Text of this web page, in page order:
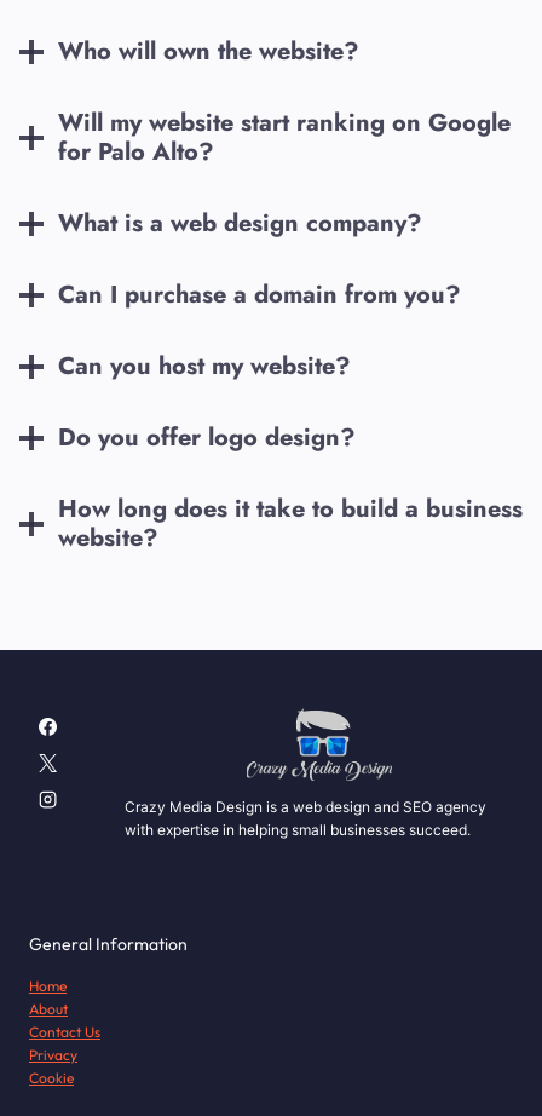
Who will own the website?
Will my website start ranking on Google
for Palo Alto?
What is a web design company?
Can I purchase a domain from you?
Can you host my website?
Do you offer logo design?
How long does it take to build a business
website?
Crazy Media Design is a web design and SEO agency
with expertise in helping small businesses succeed.
General Information
Home
About
Contact Us
Privacy
Cookie